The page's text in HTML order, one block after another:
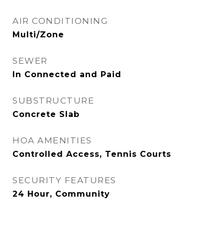
AIR CONDITIONING
Multi/Zone
SEWER
In Connected and Paid
SUBSTRUCTURE
Concrete Slab
HOA AMENITIES
Controlled Access, Tennis Courts
SECURITY FEATURES
24 Hour, Community